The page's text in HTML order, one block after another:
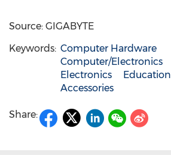
Source: GIGABYTE
Keywords: Computer Hardware
Computer/Electronics
Electronics
Education
Accessories
Share: